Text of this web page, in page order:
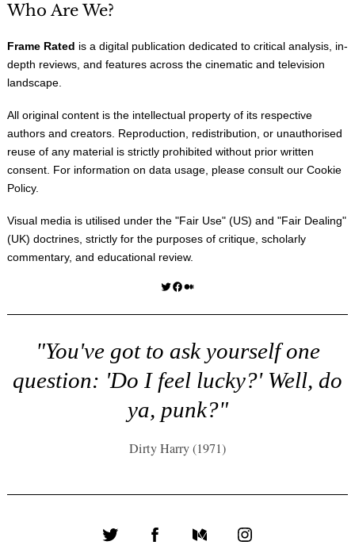
Who Are We?
Frame Rated is a digital publication dedicated to critical analysis, in-
depth reviews, and features across the cinematic and television
landscape.
All original content is the intellectual property of its respective
authors and creators. Reproduction, redistribution, or unauthorised
reuse of any material is strictly prohibited without prior written
consent. For information on data usage, please consult our Cookie
Policy.
Visual media is utilised under the "Fair Use" (US) and "Fair Dealing"
(UK) doctrines, strictly for the purposes of critique, scholarly
commentary, and educational review.
Twitter Facebook Medium
"You've got to ask yourself one
question: 'Do I feel lucky?' Well, do
ya, punk?"
Dirty Harry (1971)
Twitter FacebookMediumInstagram